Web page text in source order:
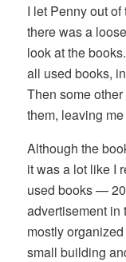
I let Penny out
there was a
look at the
all used books,
Then some
them, leaving
Although the
it was a lot like I
used books —
advertisement in
mostly
small building